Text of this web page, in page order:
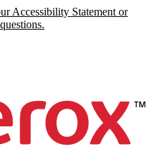
Accessibility Statement or